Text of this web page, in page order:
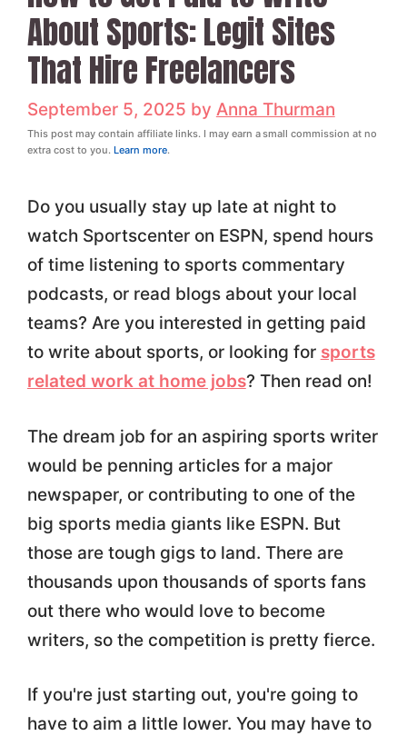
About Sports: Legit Sites
That Hire Freelancers
September 5, 2025 by Anna Thurman
This post may contain affiliate links. I may earn a small commission at no
extra cost to you. Learn more.
Do you usually stay up late at night to
watch Sportscenter on ESPN, spend hours
of time listening to sports commentary
podcasts, or read blogs about your local
teams? Are you interested in getting paid
to write about sports, or looking for sports
related work at home jobs? Then read on!
The dream job for an aspiring sports writer
would be penning articles for a major
newspaper, or contributing to one of the
big sports media giants like ESPN. But
those are tough gigs to land. There are
thousands upon thousands of sports fans
out there who would love to become
writers, so the competition is pretty fierce.
If you're just starting out, you're going to
have to aim a little lower. You may have to